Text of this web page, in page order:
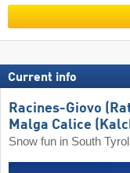
Current info
Racines-Giovo
Malga Calice
Snow fun in South Tyrol